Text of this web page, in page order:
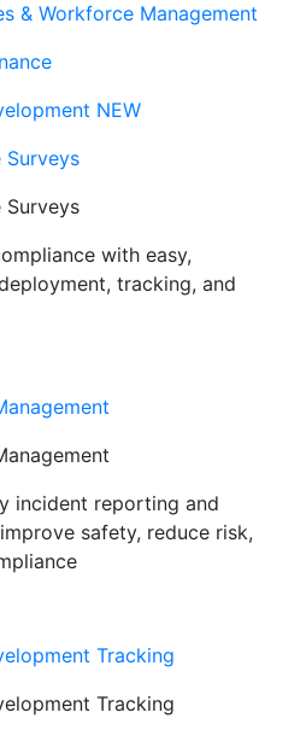
& Workforce Management
NEW
Surveys
Surveys
with easy,
tracking, and
incident reporting and
safety, reduce risk,
Tracking
Tracking